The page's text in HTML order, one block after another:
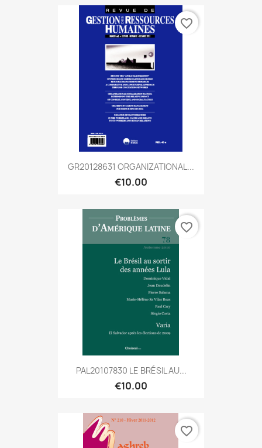
GR20128631 ORGANIZATIONAL...
€10.00
favorite_border
PAL20107830 LE BRÉSIL AU...
€10.00
favorite_border
favorite_border